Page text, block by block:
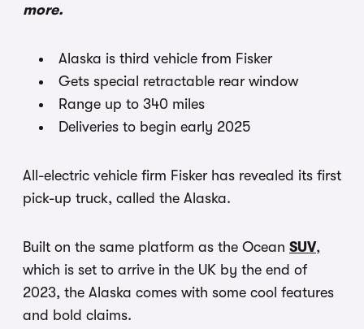
more.
Alaska is third vehicle from Fisker
Gets special retractable rear window
Range up to 340 miles
Deliveries to begin early 2025
All-electric vehicle firm Fisker has revealed its first
pick-up truck, called the Alaska.
Built on the same platform as the Ocean SUV,
which is set to arrive in the UK by the end of
2023, the Alaska comes with some cool features
and bold claims.